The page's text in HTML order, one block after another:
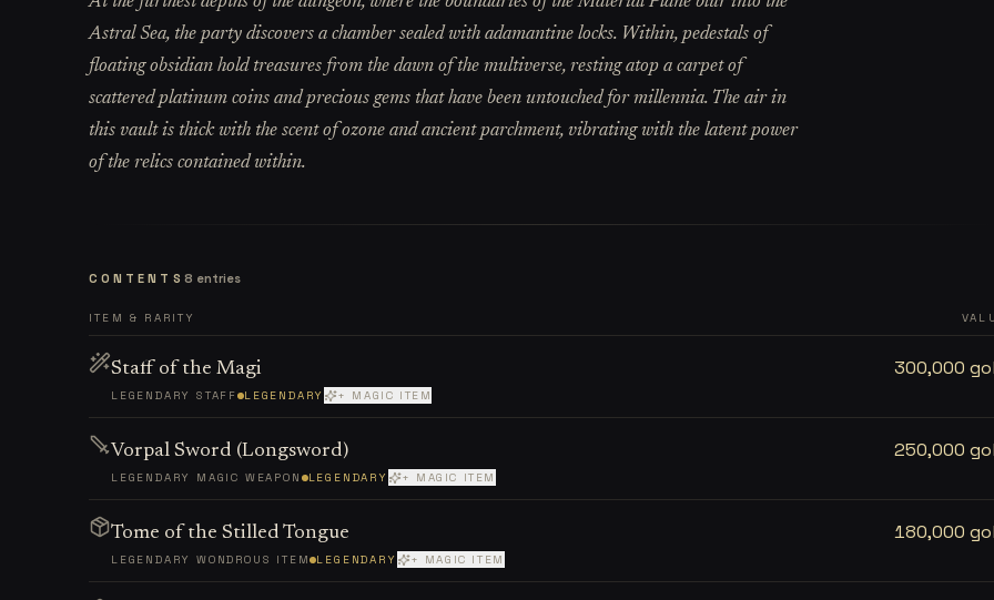
Astral Sea, the party discovers a chamber sealed with adamantine locks. Within, pedestals of
floating obsidian hold treasures from the dawn of the multiverse, resting atop a carpet of
scattered platinum coins and precious gems that have been untouched for millennia. The air in
this vault is thick with the scent of ozone and ancient parchment, vibrating with the latent power
of the relics contained within.
CONTENTS 8 entries
ITEM & RARITY
Staff of the Magi
LEGENDARY STAFF LEGENDARY + MAGIC ITEM
300,000
Vorpal Sword (Longsword)
LEGENDARY MAGIC WEAPON LEGENDARY + MAGIC ITEM
250,000
Tome of the Stilled Tongue
LEGENDARY WONDROUS ITEM LEGENDARY + MAGIC ITEM
180,000